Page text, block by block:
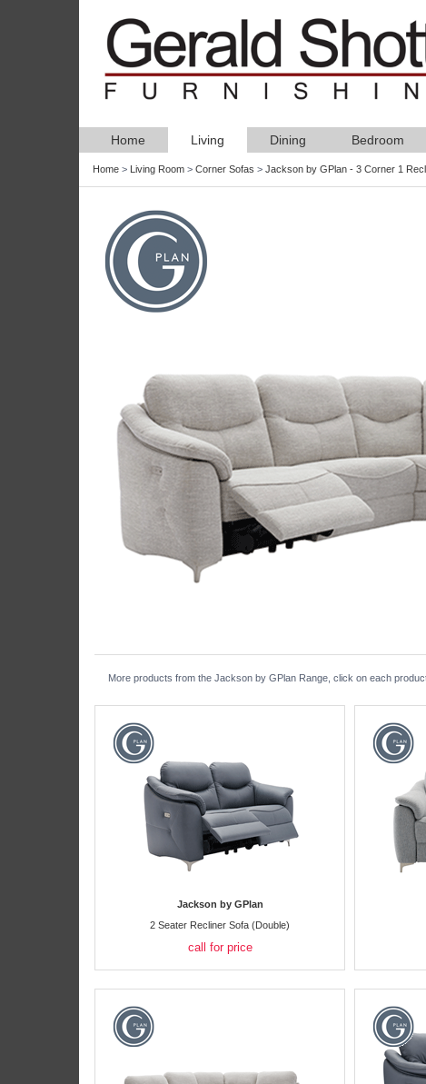
Home Living Dining Bedroom
Home > Living Room > Corner Sofas > Jackson by GPlan - 3 Corner 1
More products from the Jackson by GPlan Range, click on each
Jackson by GPlan
2 Seater Recliner Sofa (Double)
call for price